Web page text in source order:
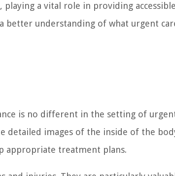
a vital role in providing accessible
better understanding of what urgent
is no different in the setting of
detailed images of the inside of the
appropriate treatment plans.